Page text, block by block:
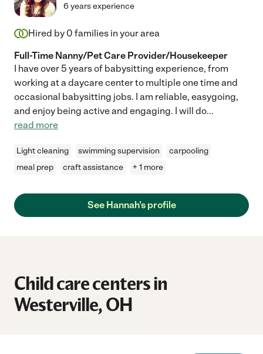
6 years experience
Hired by 0 families in your area
Full-Time Nanny/Pet Care Provider/Housekeeper
I have over 5 years of babysitting experience, from
working at a daycare center to multiple one time and
occasional babysitting jobs. I am reliable, easygoing,
and enjoy being active and engaging. I will do...
read more
Light cleaning swimming supervision
carpooling
meal prep
craft assistance + 1 more
See Hannah's profile
Child care centers in
Westerville, OH